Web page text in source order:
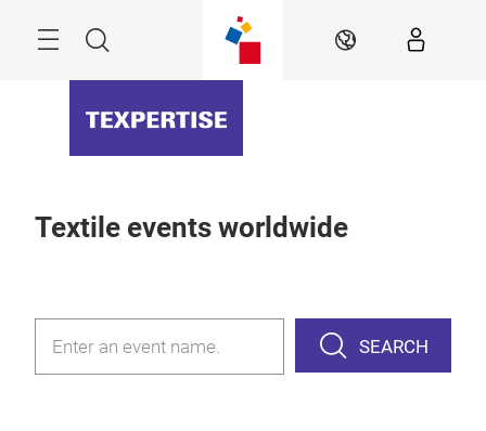
Search EN
Textile events worldwide
SEARCH